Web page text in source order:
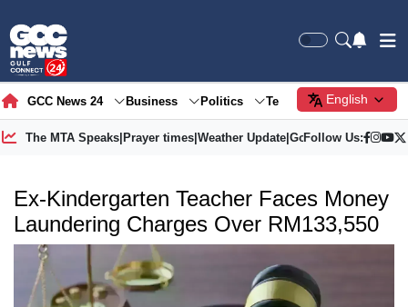
GCC News 24 Business Politics Tech Society
English
The MTA Speaks| Prayer times| Weather Update| Gold Price
Follow Us:
Ex-Kindergarten Teacher Faces Money
Laundering Charges Over RM133,550